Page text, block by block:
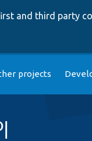
and third party
projects